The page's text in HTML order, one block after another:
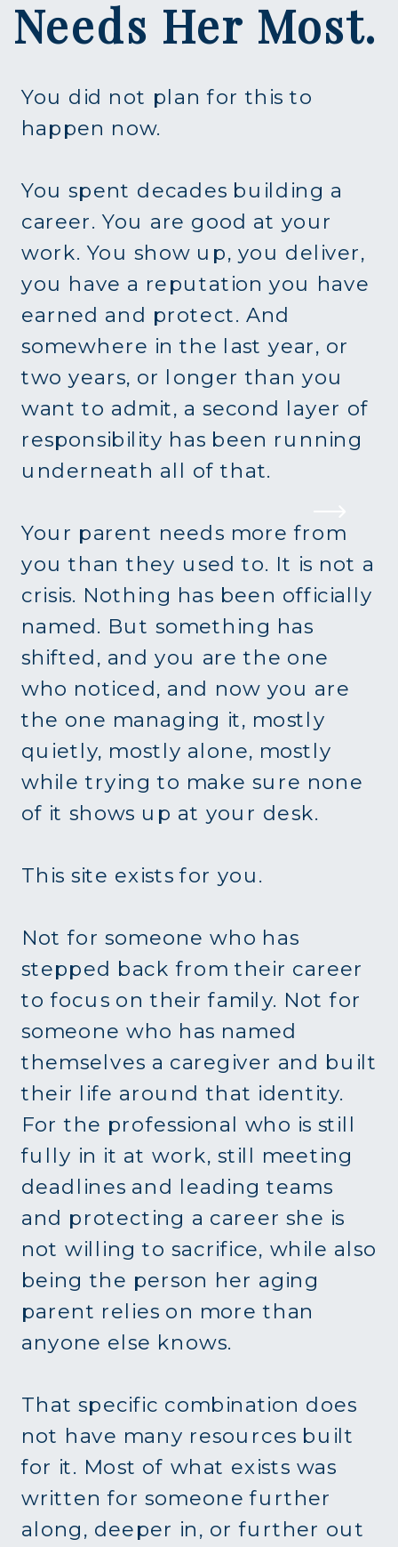
You did not plan for this to
happen now.
You spent decades building a
career. You are good at your
work. You show up, you deliver,
you have a reputation you have
earned and protect. And
somewhere in the last year, or
two years, or longer than you
want to admit, a second layer of
responsibility has been running
underneath all of that.
Your parent needs more from
you than they used to. It is not a
crisis. Nothing has been officially
named. But something has
shifted, and you are the one
who noticed, and now you are
the one managing it, mostly
quietly, mostly alone, mostly
while trying to make sure none
of it shows up at your desk.
This site exists for you.
Not for someone who has
stepped back from their career
to focus on their family. Not for
someone who has named
themselves a caregiver and built
their life around that identity.
For the professional who is still
fully in it at work, still meeting
deadlines and leading teams
and protecting a career she is
not willing to sacrifice, while also
being the person her aging
parent relies on more than
anyone else knows.
That specific combination does
not have many resources built
for it. Most of what exists was
written for someone further
along, deeper in, or further out
Needs Her Most.